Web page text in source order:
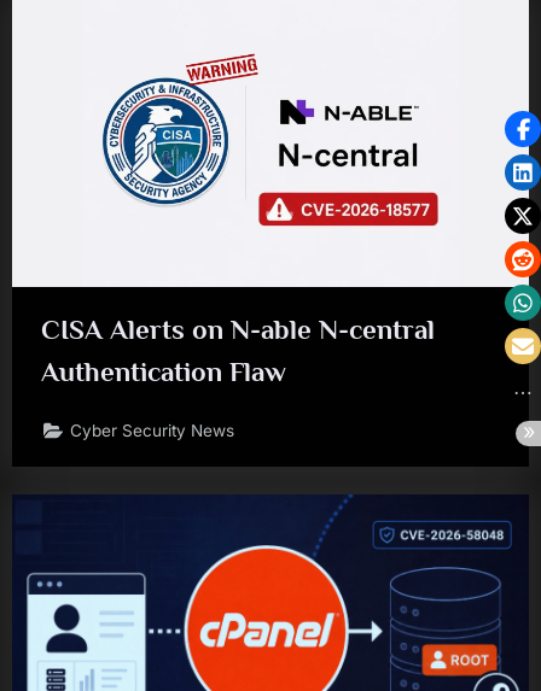
CISA Alerts on N-able N-central
Authentication Flaw
Cyber Security News